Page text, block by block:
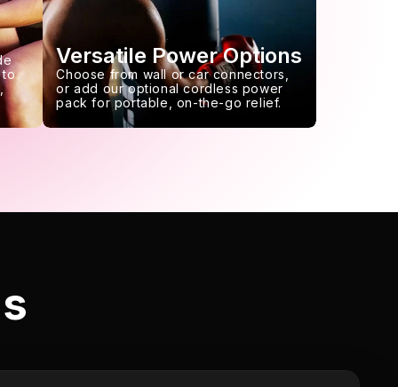
to
Versatile Power Options
Choose from wall or car connectors,
or add our optional cordless power
pack for portable, on-the-go relief.